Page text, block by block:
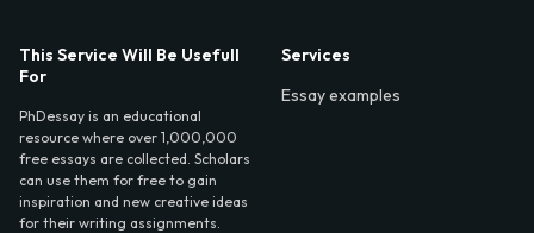
This Service Will Be Usefull
For
PhDessay is an educational
resource where over 1,000,000
free essays are collected. Scholars
can use them for free to gain
inspiration and new creative ideas
for their writing assignments.
Services
Essay examples